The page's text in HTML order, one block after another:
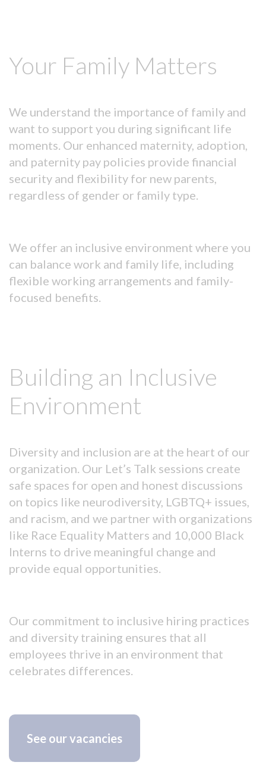
Your Family Matters
We understand the importance of family and
want to support you during significant life
moments. Our enhanced maternity, adoption,
and paternity pay policies provide financial
security and flexibility for new parents,
regardless of gender or family type.
We offer an inclusive environment where you
can balance work and family life, including
flexible working arrangements and family-
focused benefits.
Building an Inclusive
Environment
Diversity and inclusion are at the heart of our
organization. Our Let’s Talk sessions create
safe spaces for open and honest discussions
on topics like neurodiversity, LGBTQ+ issues,
and racism, and we partner with organizations
like Race Equality Matters and 10,000 Black
Interns to drive meaningful change and
provide equal opportunities.
Our commitment to inclusive hiring practices
and diversity training ensures that all
employees thrive in an environment that
celebrates differences.
See our vacancies